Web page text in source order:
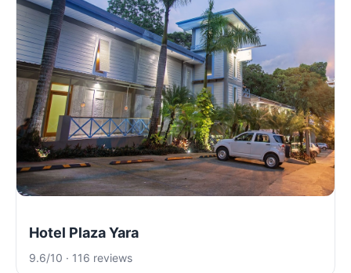
Hotel Plaza Yara
9.6/10 · 116 reviews